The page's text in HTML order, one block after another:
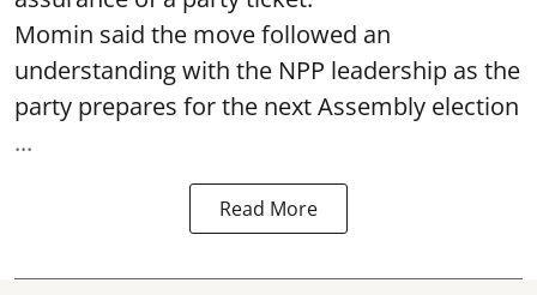
Momin said the move followed an
understanding with the NPP leadership as the
party prepares for the next Assembly election
...
Read More